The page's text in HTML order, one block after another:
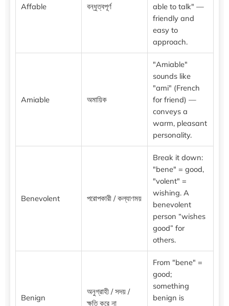
Affable বন্ধুত্বপূর্ণ
able to talk" —
friendly and
easy to
approach.
Amiable অমায়িক
"Amiable"
sounds like
"ami" (French
for friend) —
conveys a
warm, pleasant
personality.
Benevolent পরোপকারী / কল্যাণময়
Break it down:
"bene" = good,
"volent" =
wishing. A
benevolent
person “wishes
good” for
others.
Benign
অনুগ্রাহী / সদয় /
ক্ষতি করে না
From "bene" =
good;
something
benign is